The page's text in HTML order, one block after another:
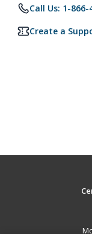
Call Us: 1-866-
Create a